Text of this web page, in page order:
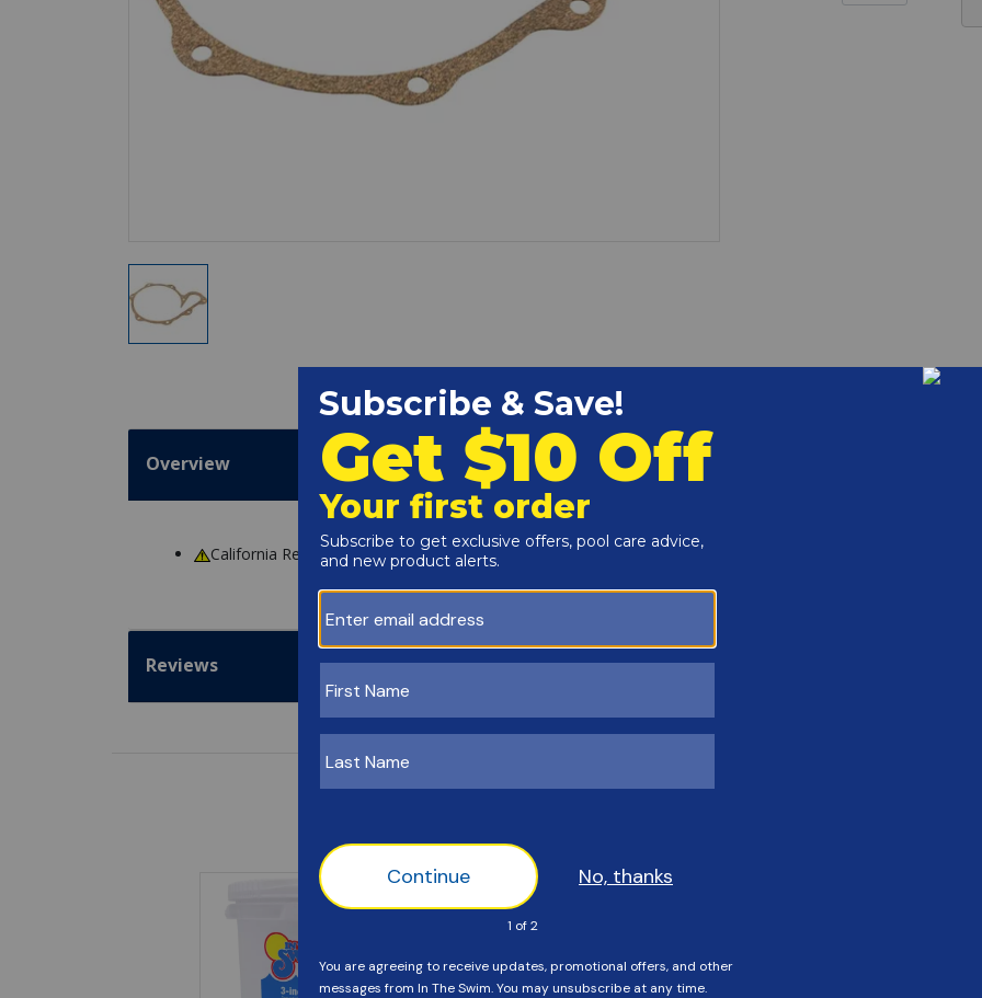
Overview
California ResidentsWARNING: Cancer and Reproductive Harm -www.P65Warnings.ca.gov
Reviews